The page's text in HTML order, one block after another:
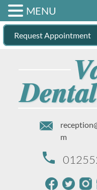
Request Appointment
m
MENU